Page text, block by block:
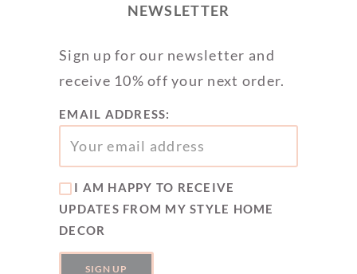
NEWSLETTER
Sign up for our newsletter and
receive 10% off your next order.
EMAIL ADDRESS:
I AM HAPPY TO RECEIVE
UPDATES FROM MY STYLE HOME
DECOR